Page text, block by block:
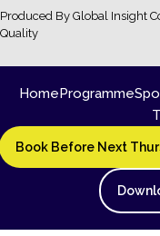
Produced By Global Insight
Quality
HomeProgramme
Book Before Next